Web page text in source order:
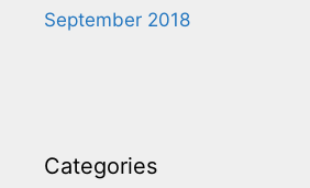
September 2018
Categories